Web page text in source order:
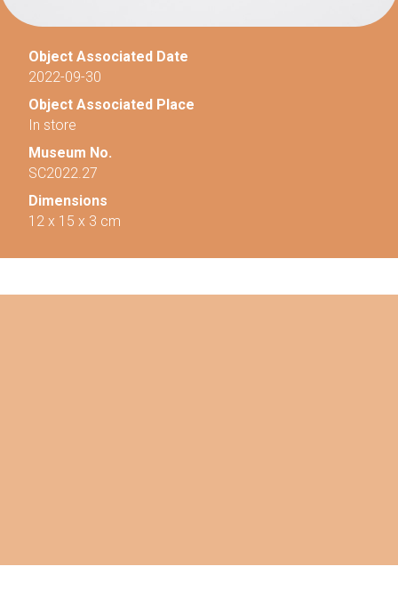
Object Associated Date
2022-09-30
Object Associated Place
In store
Museum No.
SC2022.27
Dimensions
12 x 15 x 3 cm